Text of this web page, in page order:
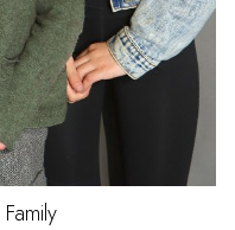
Family